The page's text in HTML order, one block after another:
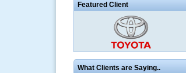
Featured Client
What Clients are Saying..